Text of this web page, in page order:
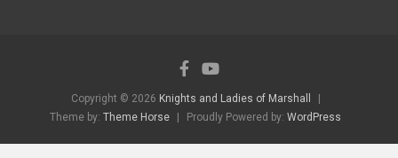
Copyright © 2026 Knights and Ladies of Marshall
Theme by: Theme Horse Proudly Powered by: WordPress